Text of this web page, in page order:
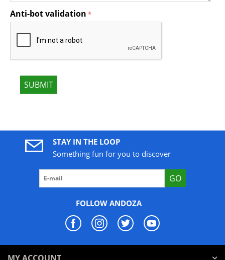
Anti-bot validation
SUBMIT
STAY IN THE LOOP
Something fun for you to discover
GO
FOLLOW ANDOZA